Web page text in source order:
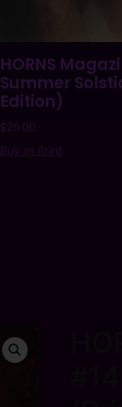
HORNS
Summer
Edition)
$25.00
Buy In Print